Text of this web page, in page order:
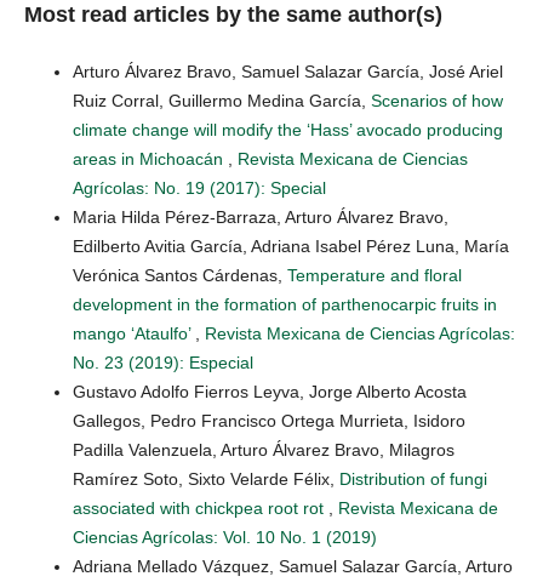
Most read articles by the same author(s)
Arturo Álvarez Bravo, Samuel Salazar García, José Ariel
Ruiz Corral, Guillermo Medina García, Scenarios of how
climate change will modify the ‘Hass’ avocado producing
areas in Michoacán
Revista Mexicana de Ciencias
Agrícolas: No. 19 (2017): Special
Maria Hilda Pérez-Barraza, Arturo Álvarez Bravo,
Edilberto Avitia García, Adriana Isabel Pérez Luna, María
Verónica Santos Cárdenas, Temperature and floral
development in the formation of parthenocarpic fruits in
mango ‘Ataulfo’
Revista Mexicana de Ciencias Agrícolas:
No. 23 (2019): Especial
Gustavo Adolfo Fierros Leyva, Jorge Alberto Acosta
Gallegos, Pedro Francisco Ortega Murrieta, Isidoro
Padilla Valenzuela, Arturo Álvarez Bravo, Milagros
Ramírez Soto, Sixto Velarde Félix, Distribution of fungi
associated with chickpea root rot
Revista Mexicana de
Ciencias Agrícolas: Vol. 10 No. 1 (2019)
Adriana Mellado Vázquez, Samuel Salazar García, Arturo